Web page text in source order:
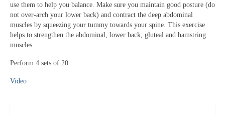
use them to help you balance. Make sure you maintain good posture (do
not over-arch your lower back) and contract the deep abdominal
muscles by squeezing your tummy towards your spine. This exercise
helps to strengthen the abdominal, lower back, gluteal and hamstring
muscles.
Perform 4 sets of 20
Video